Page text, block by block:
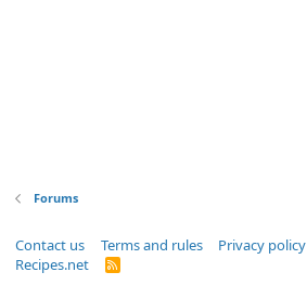
Forums
Contact us Terms and rules Privacy policy
Recipes.net
R